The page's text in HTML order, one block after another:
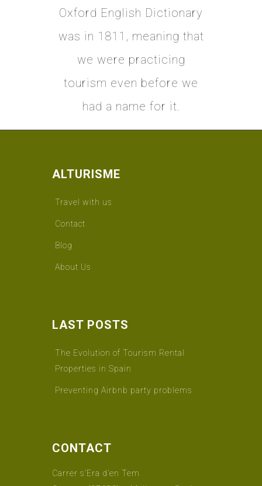
Oxford English Dictionary
was in 1811, meaning that
we were practicing
tourism even before we
had a name for it.
ALTURISME
Travel with us
Contact
Blog
About Us
LAST POSTS
The Evolution of Tourism Rental
Properties in Spain
Preventing Airbnb party problems
CONTACT
Carrer s’Era d’en Tem